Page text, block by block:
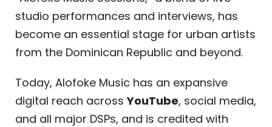
studio performances and interviews, has
become an essential stage for urban artists
from the Dominican Republic and beyond.
Today, Alofoke Music has an expansive
digital reach acrossYouTube, social media,
and all major DSPs, and is credited with